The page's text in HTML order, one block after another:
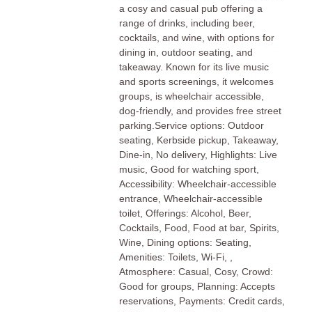
a cosy and casual pub offering a
range of drinks, including beer,
cocktails, and wine, with options for
dining in, outdoor seating, and
takeaway. Known for its live music
and sports screenings, it welcomes
groups, is wheelchair accessible,
dog-friendly, and provides free street
parking.Service options: Outdoor
seating, Kerbside pickup, Takeaway,
Dine-in, No delivery, Highlights: Live
music, Good for watching sport,
Accessibility: Wheelchair-accessible
entrance, Wheelchair-accessible
toilet, Offerings: Alcohol, Beer,
Cocktails, Food, Food at bar, Spirits,
Wine, Dining options: Seating,
Amenities: Toilets, Wi-Fi, ,
Atmosphere: Casual, Cosy, Crowd:
Good for groups, Planning: Accepts
reservations, Payments: Credit cards,